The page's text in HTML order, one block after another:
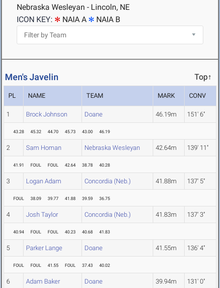
Nebraska Wesleyan - Lincoln, NE
ICON KEY:
NAIA A NAIA B
Men's Javelin Top↑
PL NAME TEAM MARK CONV
1 Brock Johnson Doane 46.19m 151' 6"
43.28 45.32 44.70 45.73 43.00 46.19
2 Sam Homan Nebraska Wesleyan 42.64m 139' 11"
41.91 FOUL FOUL 42.64 38.78 40.28
3 Logan Adam Concordia (Neb.) 41.88m 137' 5"
FOUL 38.09 39.77 41.88 39.59 36.75
4 Josh Taylor Concordia (Neb.) 41.83m 137' 3"
40.94 FOUL FOUL 40.23 40.68 41.83
5 Parker Lange Doane 41.55m 136' 4"
FOUL FOUL 41.55 FOUL 37.43 40.02
6 Adam Baker Doane 39.94m 131' 0"